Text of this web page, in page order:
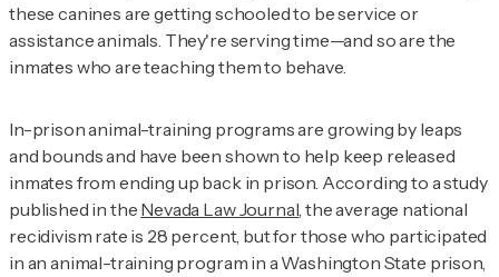
these canines are getting schooled to be service or
assistance animals. They're serving time—and so are the
inmates who are teaching them to behave.
In-prison animal-training programs are growing by leaps
and bounds and have been shown to help keep released
inmates from ending up back in prison. According to a study
published in the Nevada Law Journal, the average national
recidivism rate is 28 percent, but for those who participated
in an animal-training program in a Washington State prison,